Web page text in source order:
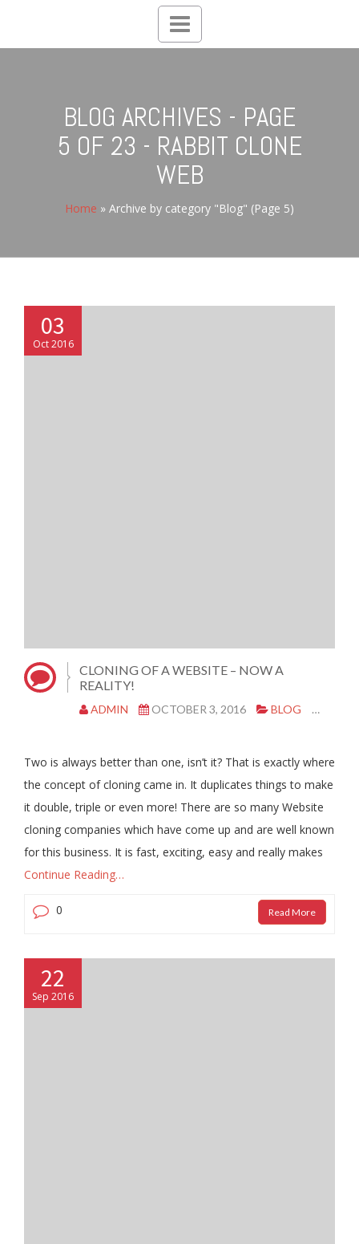
Toggle
navigation
BLOG ARCHIVES - PAGE
5 OF 23 - RABBIT CLONE
WEB
Home » Archive by category "Blog" (Page 5)
03
Oct 2016
CLONING OF A WEBSITE – NOW A
REALITY!
ADMIN OCTOBER 3, 2016 BLOG
Two is always better than one, isn’t it? That is exactly where
the concept of cloning came in. It duplicates things to make
it double, triple or even more! There are so many Website
cloning companies which have come up and are well known
for this business. It is fast, exciting, easy and really makes
Continue Reading…
0 Read More
22
Sep 2016